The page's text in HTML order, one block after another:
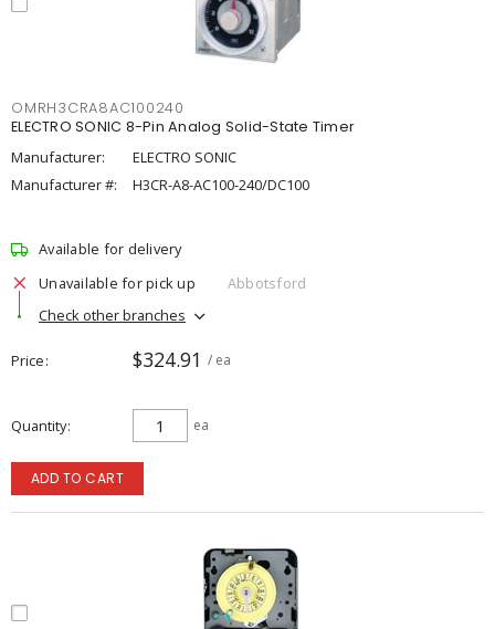
OMRH3CRA8AC100240
ELECTRO SONIC 8-Pin Analog Solid-State Timer
Manufacturer:
ELECTRO SONIC
Manufacturer #:
H3CR-A8-AC100-240/DC100
Available for delivery
Unavailable for pick up
Abbotsford
Check other branches
Price $324.91 / ea
Quantity ea
ADD TO CART